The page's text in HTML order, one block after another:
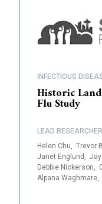
INFECTIOUS
Historic
Flu Study
LEAD
Helen Chu, Trevor
Janet Englund,
Debbie Nickerson,
Alpana Waghmare,